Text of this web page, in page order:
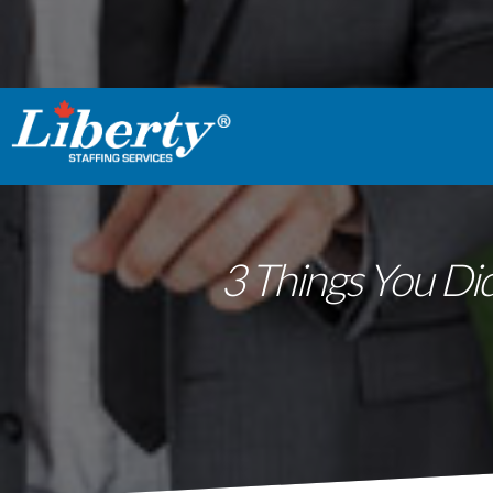
3 Things You